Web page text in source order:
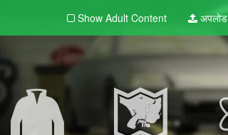
Show Adult Content अपलोड